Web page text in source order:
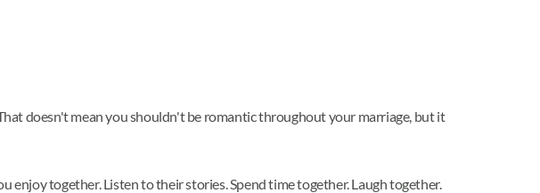
doesn't mean you shouldn't be romantic throughout your marriage, but it
together. Listen to their stories. Spend time together. Laugh together.